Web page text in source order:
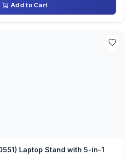
Add to Cart
Laptop Stand with 5-in-1